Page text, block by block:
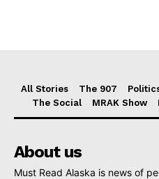
All Stories The 907
The Social
MRAK Show
About us
Must Read Alaska is news of